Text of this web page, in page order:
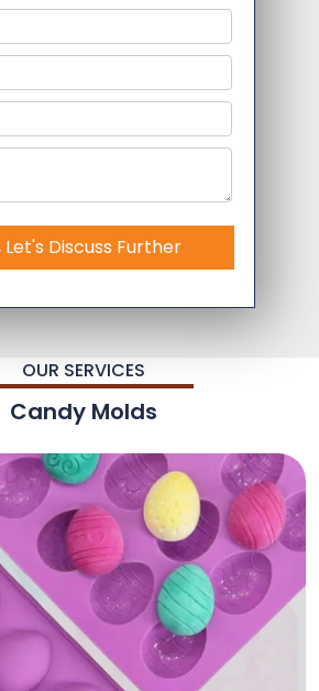
Let's Discuss Further
OUR SERVICES
Candy Molds